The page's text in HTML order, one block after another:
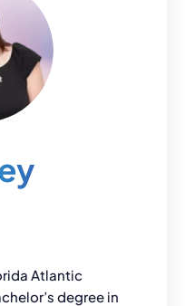
Atlantic
degree in